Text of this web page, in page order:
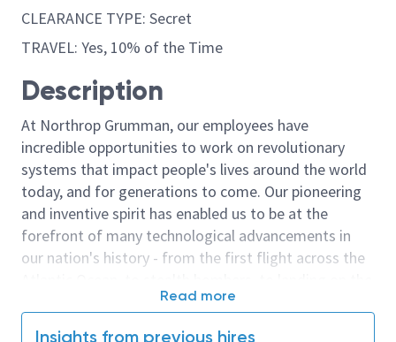
CLEARANCE TYPE: Secret
TRAVEL: Yes, 10% of the Time
Description
At Northrop Grumman, our employees have
incredible opportunities to work on revolutionary
systems that impact people's lives around the world
today, and for generations to come. Our pioneering
and inventive spirit has enabled us to be at the
forefront of many technological advancements in
our nation's history - from the first flight across the
moon. We look for people who have bold new ideas,
Read more
Insights from previous hires